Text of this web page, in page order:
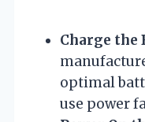
Charge the
optimal
use power